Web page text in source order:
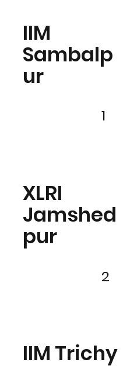
IIM
Sambalp
ur
XLRI
Jamshed
pur
1
IIM Trichy
2